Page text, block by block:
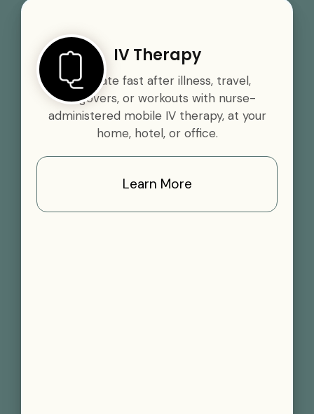
IV Therapy
Rehydrate fast after illness, travel,
hangovers, or workouts with nurse-
administered mobile IV therapy, at your
home, hotel, or office.
Learn More